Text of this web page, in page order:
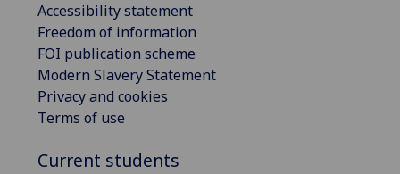
Accessibility statement
Freedom of information
FOI publication scheme
Modern Slavery Statement
Privacy and cookies
Terms of use
Current students